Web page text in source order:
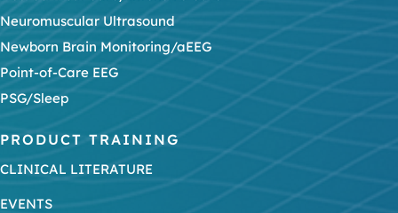
Neuromuscular Ultrasound
Newborn Brain Monitoring/aEEG
Point-of-Care EEG
PSG/Sleep
PRODUCT TRAINING
CLINICAL LITERATURE
EVENTS